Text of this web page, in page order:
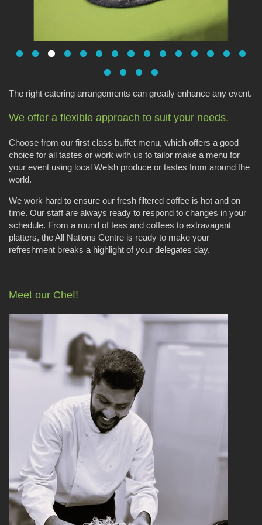
The right catering arrangements can greatly enhance any event.
We offer a flexible approach to suit your needs.
Choose from our first class buffet menu, which offers a good
choice for all tastes or work with us to tailor make a menu for
your event using local Welsh produce or tastes from around the
world.
We work hard to ensure our fresh filtered coffee is hot and on
time. Our staff are always ready to respond to changes in your
schedule. From a round of teas and coffees to extravagant
platters, the All Nations Centre is ready to make your
refreshment breaks a highlight of your delegates day.
Meet our Chef!